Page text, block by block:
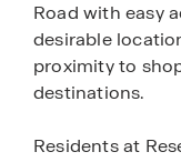
Road with easy
desirable
proximity to
destinations.
Residents at